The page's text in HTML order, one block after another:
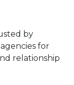
by
for
relationship